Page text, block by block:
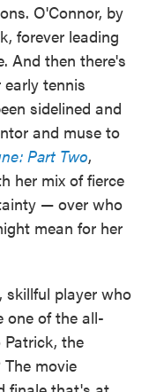
O'Connor, by
forever leading
And then there's
tennis
sidelined and
and muse to
Part Two,
her mix of fierce
— over who
mean for her
skillful player who
one of the all-
the
movie